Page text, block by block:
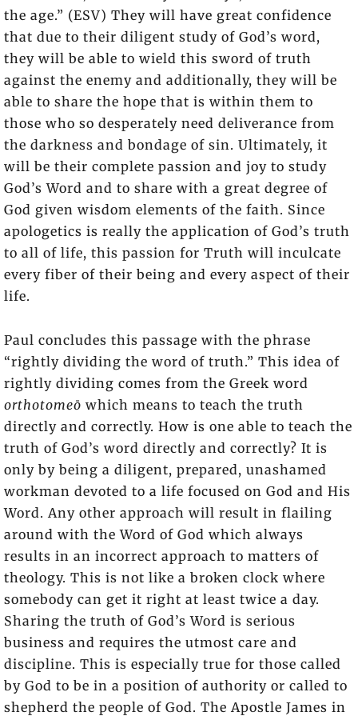
the age.” (ESV) They will have great confidence
that due to their diligent study of God’s word,
they will be able to wield this sword of truth
against the enemy and additionally, they will be
able to share the hope that is within them to
those who so desperately need deliverance from
the darkness and bondage of sin. Ultimately, it
will be their complete passion and joy to study
God’s Word and to share with a great degree of
God given wisdom elements of the faith. Since
apologetics is really the application of God’s truth
to all of life, this passion for Truth will inculcate
every fiber of their being and every aspect of their
life.
Paul concludes this passage with the phrase
“rightly dividing the word of truth.” This idea of
rightly dividing comes from the Greek word
orthotomeō which means to teach the truth
directly and correctly. How is one able to teach the
truth of God’s word directly and correctly? It is
only by being a diligent, prepared, unashamed
workman devoted to a life focused on God and His
Word. Any other approach will result in flailing
around with the Word of God which always
results in an incorrect approach to matters of
theology. This is not like a broken clock where
somebody can get it right at least twice a day.
Sharing the truth of God’s Word is serious
business and requires the utmost care and
discipline. This is especially true for those called
by God to be in a position of authority or called to
shepherd the people of God. The Apostle James in